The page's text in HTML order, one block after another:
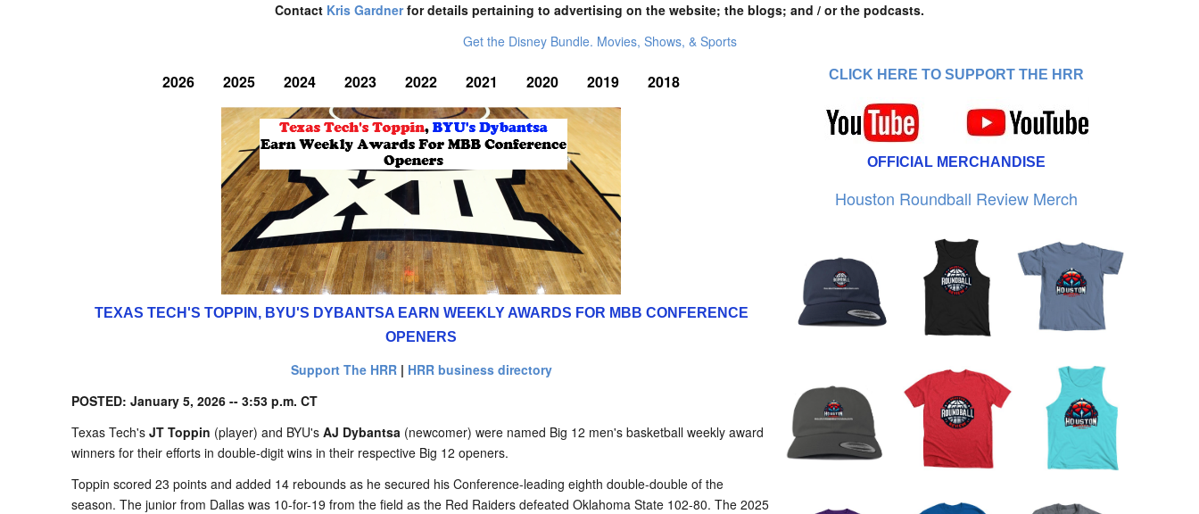
Contact Kris Gardnerfor details pertaining to advertising on the website; the blogs; and / or the podcasts.
Get the Disney Bundle. Movies, Shows, & Sports
2026 2025 2024 2023 2022 2021 2020 2019 2018
TEXAS TECH'S TOPPIN, BYU'S DYBANTSA EARN WEEKLY AWARDS FOR MBB CONFERENCE
OPENERS
Support The HRR| HRR business directory
POSTED: January 5, 2026 -- 3:53 p.m. CT
Texas Tech's JT Toppin (player) and BYU's AJ Dybantsa (newcomer) were named Big 12 men's basketball weekly award
winners for their efforts in double-digit wins in their respective Big 12 openers.
Toppin scored 23 points and added 14 rebounds as he secured his Conference-leading eighth double-double of the
season. The junior from Dallas was 10-for-19 from the field as the Red Raiders defeated Oklahoma State 102-80. The 2025
CLICK HERE TO SUPPORT THE HRR
OFFICIAL MERCHANDISE
Houston Roundball Review Merch